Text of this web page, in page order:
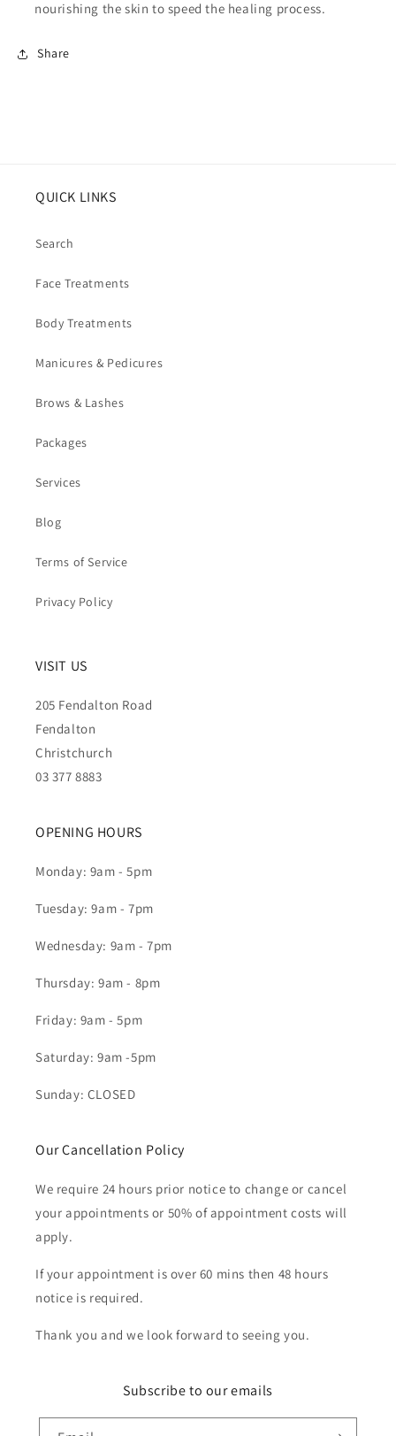
nourishing the skin to speed the healing process.
Share
QUICK LINKS
Search
Face Treatments
Body Treatments
Manicures & Pedicures
Brows & Lashes
Packages
Services
Blog
Terms of Service
Privacy Policy
VISIT US
205 Fendalton Road
Fendalton
Christchurch
03 377 8883
OPENING HOURS
Monday: 9am - 5pm
Tuesday: 9am - 7pm
Wednesday: 9am - 7pm
Thursday: 9am - 8pm
Friday: 9am - 5pm
Saturday: 9am -5pm
Sunday: CLOSED
Our Cancellation Policy
We require 24 hours prior notice to change or cancel
your appointments or 50% of appointment costs will
apply.
If your appointment is over 60 mins then 48 hours
notice is required.
Thank you and we look forward to seeing you.
Subscribe to our emails